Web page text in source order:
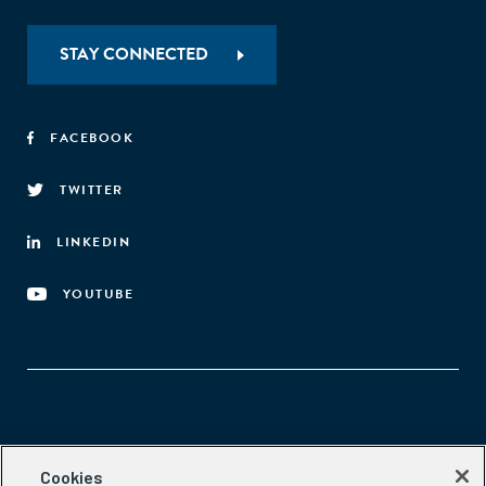
process (Figure A). A deeper understanding of
entrepreneurs’ decision-making context can help
STAY CONNECTED
FACEBOOK
TWITTER
LINKEDIN
YOUTUBE
Aspen Network of Development Entrepreneurs
Cookies